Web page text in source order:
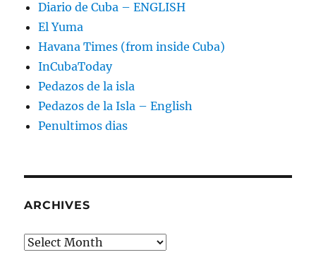
Diario de Cuba – ENGLISH
El Yuma
Havana Times (from inside Cuba)
InCubaToday
Pedazos de la isla
Pedazos de la Isla – English
Penultimos dias
ARCHIVES
Archives